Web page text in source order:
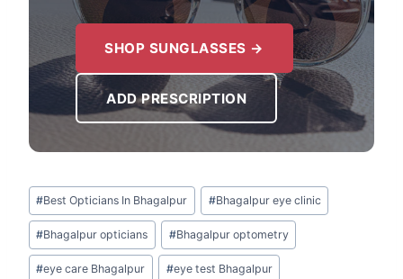
SHOP SUNGLASSES →
ADD PRESCRIPTION
Post
Tags:
#Best Opticians In Bhagalpur #Bhagalpur eye clinic
#Bhagalpur opticians #Bhagalpur optometry
#eye care Bhagalpur #eye test Bhagalpur